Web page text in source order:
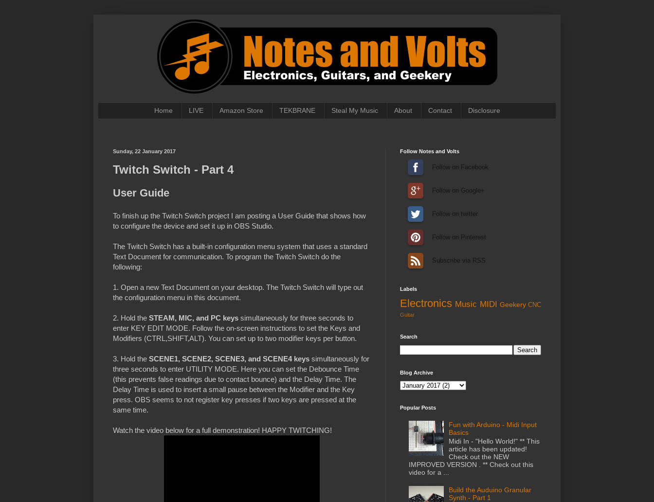
Home LIVE Amazon Store TEKBRANE Steal My Music About Contact Disclosure
Sunday, 22 January 2017
Twitch Switch - Part 4
User Guide
To finish up the Twitch Switch project I am posting a User Guide that shows how
to configure the device and set it up in OBS Studio.
The Twitch Switch has a built-in configuration menu system that uses a standard
Text Document for communication. To program the Twitch Switch do the
following:
1. Open a new Text Document on your desktop. The Twitch Switch will type out
the configuration menu in this document.
2. Hold the STEAM, MIC, and PC keys simultaneously for three seconds to
enter KEY EDIT MODE. Follow the on-screen instructions to set the Keys and
Modifiers (CTRL,SHIFT,ALT). You can set up to two modifier keys per button.
3. Hold the SCENE1, SCENE2, SCENE3, and SCENE4 keys simultaneously for
three seconds to enter UTILITY MODE. Here you can set the Debounce Time
(this prevents false readings due to contact bounce) and the Delay Time. The
Delay Time is used to insert a small pause between the Modifier and the Key
press. OBS seems to not register key presses if two keys are pressed at the
same time.
Watch the video below for a full demonstration! HAPPY TWITCHING!
Follow Notes and Volts
Follow on Facebook
Follow on Google+
Follow on Twitter
Follow on Pinterest
Subscribe via RSS
Labels
Electronics Music MIDI Geekery CNC
Guitar
Search
Blog Archive
Popular Posts
Fun with Arduino - Midi Input
Basics
Midi In - "Hello World!" ** This
article has been updated!
Check out the NEW
IMPROVED VERSION . ** Check out this
video for a ...
Build the Auduino Granular
Synth - Part 1